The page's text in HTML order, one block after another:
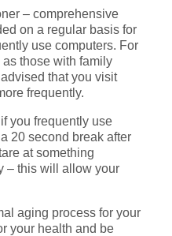
– comprehensive
on a regular basis for
use computers. For
those with family
that you visit
frequently.
you frequently use
20 second break after
at something
– this will allow your
aging process for your
your health and be